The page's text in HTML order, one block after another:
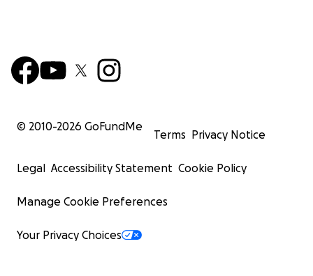
© 2010-2026 GoFundMe
Terms Privacy Notice
Legal Accessibility Statement Cookie Policy
Manage Cookie Preferences
Your Privacy Choices